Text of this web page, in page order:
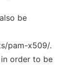
be
pam-x509/.
in order to be